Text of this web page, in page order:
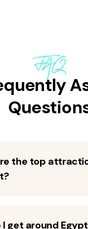
FAQ
the top
I get around